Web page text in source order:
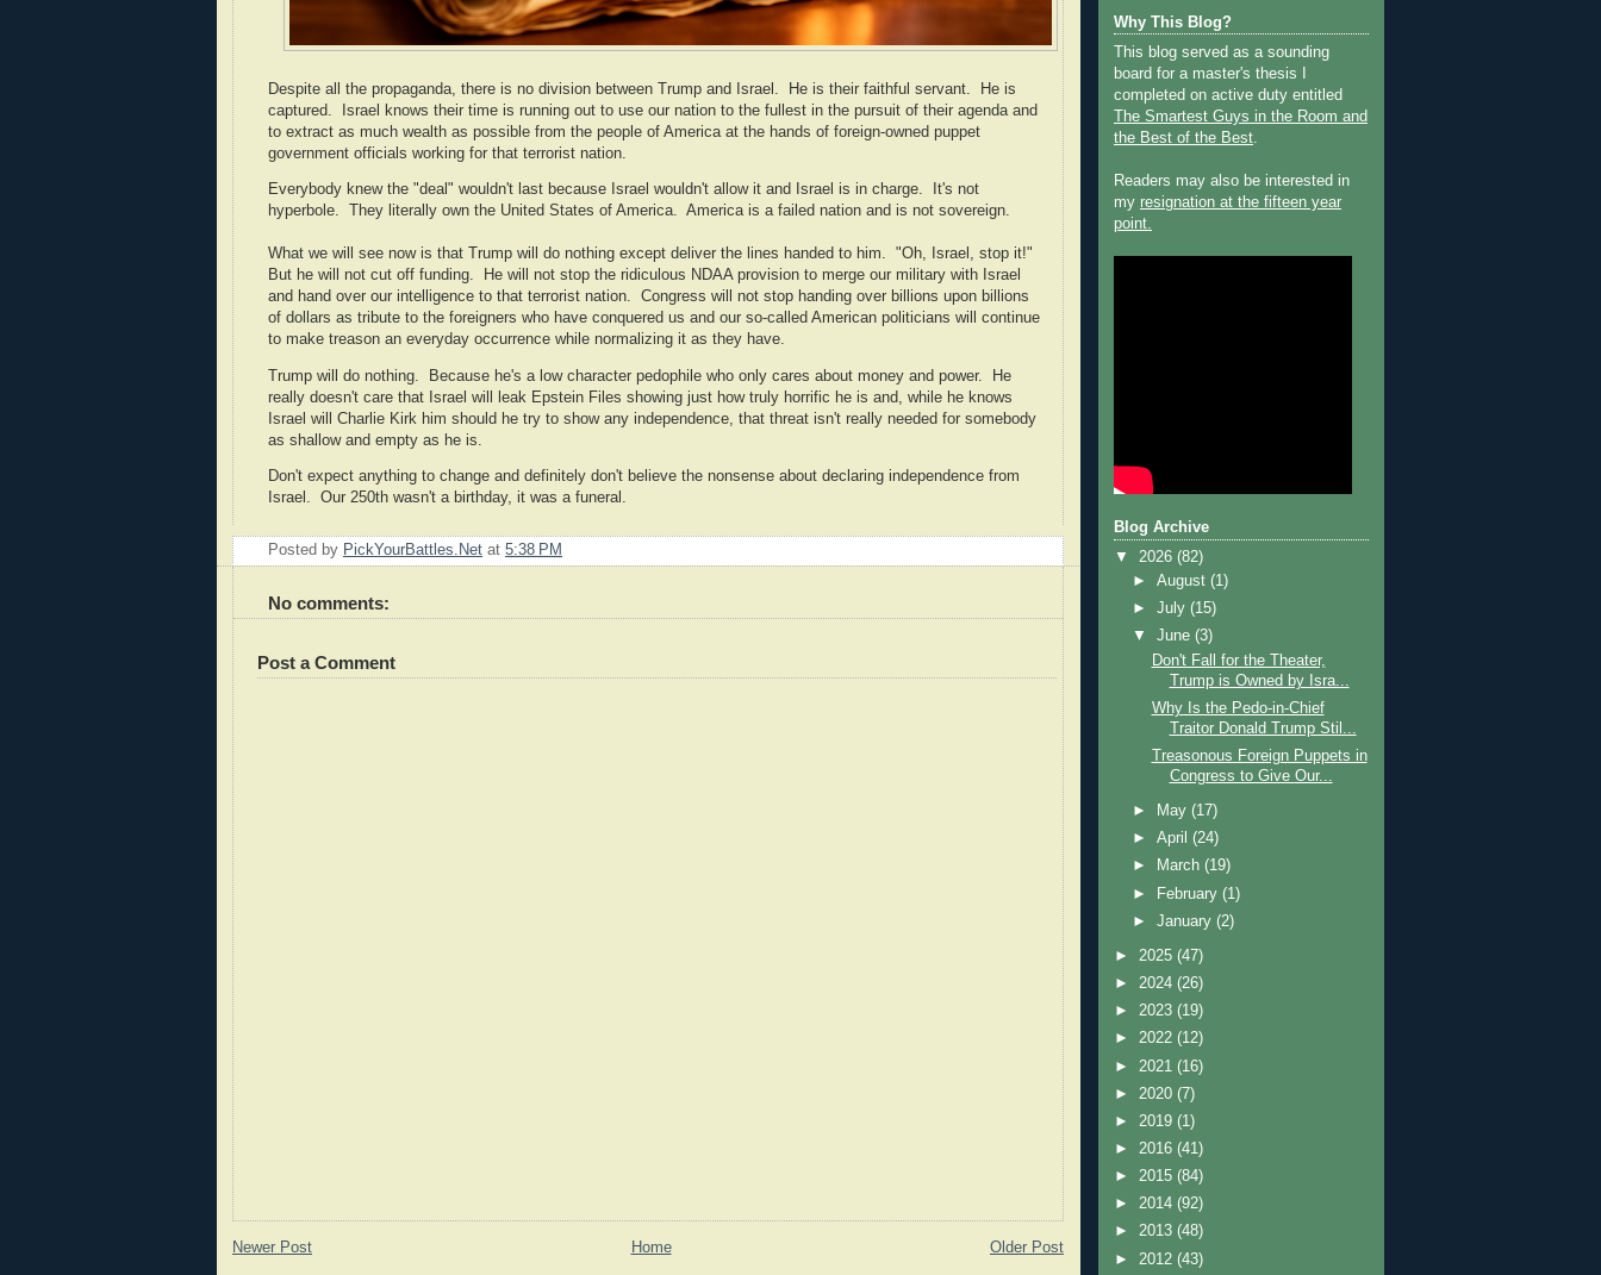
Despite all the propaganda, there is no division between Trump and Israel. He is their faithful servant. He is
captured. Israel knows their time is running out to use our nation to the fullest in the pursuit of their agenda and
to extract as much wealth as possible from the people of America at the hands of foreign-owned puppet
government officials working for that terrorist nation.
Everybody knew the "deal" wouldn't last because Israel wouldn't allow it and Israel is in charge. It's not
hyperbole. They literally own the United States of America. America is a failed nation and is not sovereign.
What we will see now is that Trump will do nothing except deliver the lines handed to him. "Oh, Israel, stop it!"
But he will not cut off funding. He will not stop the ridiculous NDAA provision to merge our military with Israel
and hand over our intelligence to that terrorist nation. Congress will not stop handing over billions upon billions
of dollars as tribute to the foreigners who have conquered us and our so-called American politicians will continue
to make treason an everyday occurrence while normalizing it as they have.
Trump will do nothing. Because he's a low character pedophile who only cares about money and power. He
really doesn't care that Israel will leak Epstein Files showing just how truly horrific he is and, while he knows
Israel will Charlie Kirk him should he try to show any independence, that threat isn't really needed for somebody
as shallow and empty as he is.
Don't expect anything to change and definitely don't believe the nonsense about declaring independence from
Israel. Our 250th wasn't a birthday, it was a funeral.
Posted by PickYourBattles.Net at 5:38 PM
No comments:
Post a Comment
Newer Post Older Post
Home
Why This Blog?
This blog served as a sounding
board for a master's thesis I
completed on active duty entitled
The Smartest Guys in the Room and
the Best of the Best.
Readers may also be interested in
my resignation at the fifteen year
point.
Blog Archive
▼ 2026 (82)
►August(1)
►July(15)
▼June(3)
Don't Fall for the Theater,
Trump is Owned by Isra...
Why Is the Pedo-in-Chief
Traitor Donald Trump Stil...
Treasonous Foreign Puppets in
Congress to Give Our...
► May(17)
►April(24)
►
March(19)
►
February(1)
►January(2)
► 2025 (47)
► 2024 (26)
► 2023 (19)
► 2022 (12)
► 2021 (16)
► 2020 (7)
► 2019 (1)
► 2016 (41)
► 2015 (84)
► 2014 (92)
► 2013 (48)
► 2012 (43)